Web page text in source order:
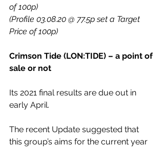
of 100p)
(Profile 03.08.20 @ 77.5p set a Target
Price of 100p)
Crimson Tide (LON:TIDE) – a point of
sale or not
Its 2021 final results are due out in
early April.
The recent Update suggested that
this group’s aims for the current year